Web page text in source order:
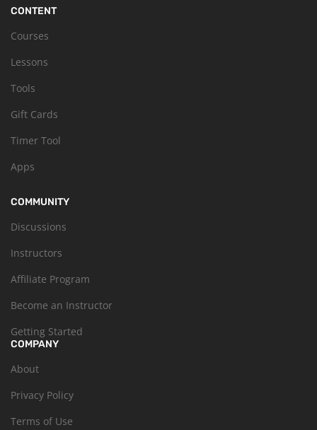
CONTENT
Courses
Lessons
Tools
Gift Cards
Timer Tool
Apps
COMMUNITY
Discussions
Instructors
Affiliate Program
Become an Instructor
Getting Started
COMPANY
About
Privacy Policy
Terms of Use